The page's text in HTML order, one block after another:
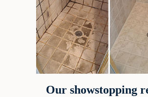
Our showstopping